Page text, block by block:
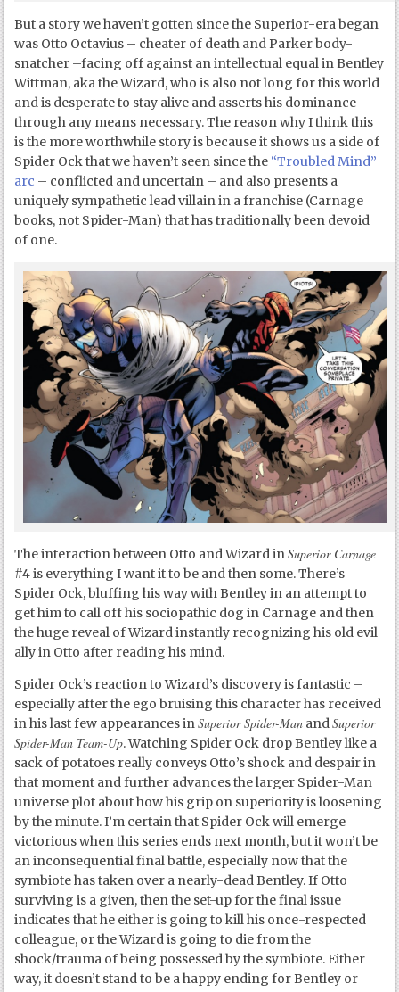
But a story we haven’t gotten since the Superior-era began
was Otto Octavius – cheater of death and Parker body-
snatcher –facing off against an intellectual equal in Bentley
Wittman, aka the Wizard, who is also not long for this world
and is desperate to stay alive and asserts his dominance
through any means necessary. The reason why I think this
is the more worthwhile story is because it shows us a side of
Spider Ock that we haven’t seen since the “Troubled Mind”
arc – conflicted and uncertain – and also presents a
uniquely sympathetic lead villain in a franchise (Carnage
books, not Spider-Man) that has traditionally been devoid
of one.
The interaction between Otto and Wizard inSuperior Carnage
#4 is everything I want it to be and then some. There’s
Spider Ock, bluffing his way with Bentley in an attempt to
get him to call off his sociopathic dog in Carnage and then
the huge reveal of Wizard instantly recognizing his old evil
ally in Otto after reading his mind.
Spider Ock’s reaction to Wizard’s discovery is fantastic –
especially after the ego bruising this character has received
in his last few appearances inSuperior Spider-Man andSuperior
Spider-Man Team-Up. Watching Spider Ock drop Bentley like a
sack of potatoes really conveys Otto’s shock and despair in
that moment and further advances the larger Spider-Man
universe plot about how his grip on superiority is loosening
by the minute. I’m certain that Spider Ock will emerge
victorious when this series ends next month, but it won’t be
an inconsequential final battle, especially now that the
symbiote has taken over a nearly-dead Bentley. If Otto
surviving is a given, then the set-up for the final issue
indicates that he either is going to kill his once-respected
colleague, or the Wizard is going to die from the
shock/trauma of being possessed by the symbiote. Either
way, it doesn’t stand to be a happy ending for Bentley or